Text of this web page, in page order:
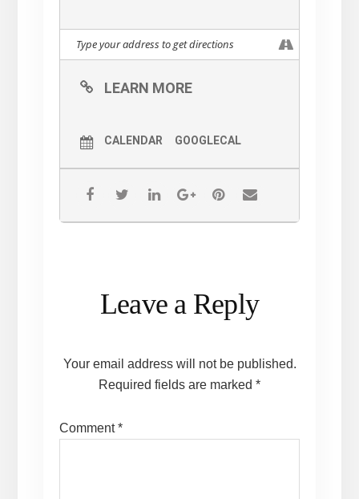
LEARN MORE
CALENDAR GOOGLECAL
Reader
Leave a Reply
Your email address will not be published.
Required fields are marked *
Comment*